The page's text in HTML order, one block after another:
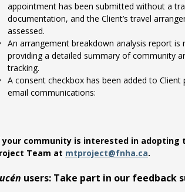
appointment has been submitted without a
documentation, and the Client’s travel
assessed.
An arrangement breakdown analysis report
providing a detailed summary of community
tracking.
A consent checkbox has been added to
email communications:
your community is interested in adopting
Team at mtproject@fnha.ca.
users: Take part in our feedback